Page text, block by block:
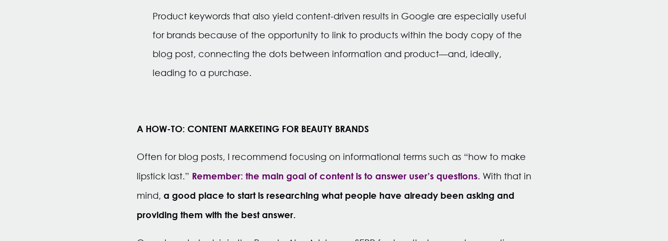
Product keywords that also yield content-driven results in Google are especially useful
for brands because of the opportunity to link to products within the body copy of the
blog post, connecting the dots between information and product—and, ideally,
leading to a purchase.
A HOW-TO: CONTENT MARKETING FOR BEAUTY BRANDS
Often for blog posts, I recommend focusing on informational terms such as “how to make
lipstick last.” Remember: the main goal of content is to answer user’s questions. With that in
mind, a good place to start is researching what people have already been asking and
providing them with the best answer.